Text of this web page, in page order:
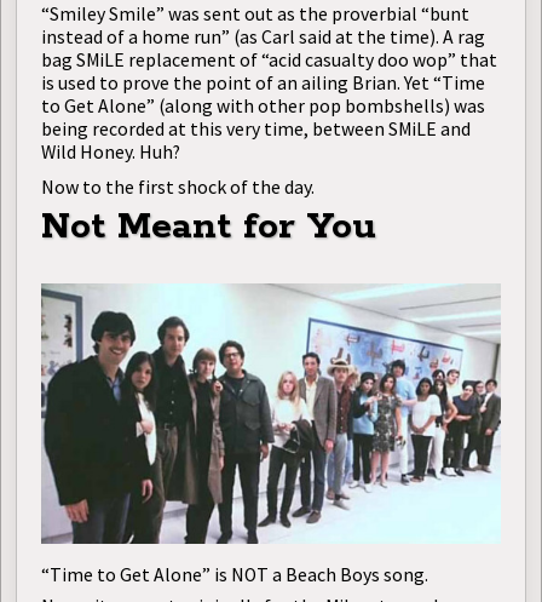
“Smiley Smile” was sent out as the proverbial “bunt
instead of a home run” (as Carl said at the time). A rag
bag SMiLE replacement of “acid casualty doo wop” that
is used to prove the point of an ailing Brian. Yet “Time
to Get Alone” (along with other pop bombshells) was
being recorded at this very time, between SMiLE and
Wild Honey. Huh?
Now to the first shock of the day.
Not Meant for You
“Time to Get Alone” is NOT a Beach Boys song.